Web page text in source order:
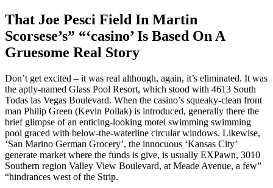
That Joe Pesci Field In Martin
Scorsese’s” “‘casino’ Is Based On A
Gruesome Real Story
Don’t get excited – it was real although, again, it’s eliminated. It was
the aptly-named Glass Pool Resort, which stood with 4613 South
Todas las Vegas Boulevard. When the casino’s squeaky-clean front
man Philip Green (Kevin Pollak) is introduced, generally there the
brief glimpse of an enticing-looking motel swimming swimming
pool graced with below-the-waterline circular windows. Likewise,
‘San Marino German Grocery’, the innocuous ‘Kansas City’
generate market where the funds is give, is usually EXPawn, 3010
Southern region Valley View Boulevard, at Meade Avenue, a few”
“hindrances west of the Strip.